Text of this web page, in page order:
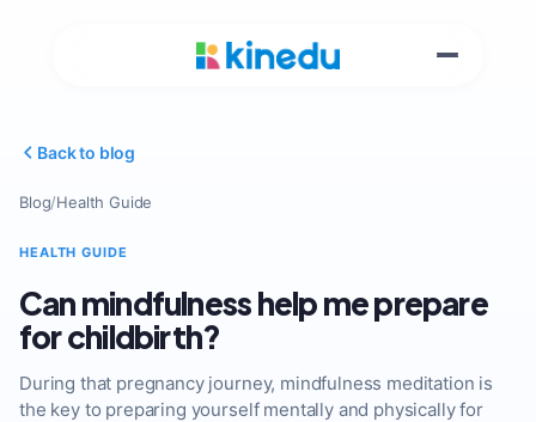
Back to blog
Blog/Health Guide
HEALTH GUIDE
Can mindfulness help me prepare
for childbirth?
During that pregnancy journey, mindfulness meditation is
the key to preparing yourself mentally and physically for